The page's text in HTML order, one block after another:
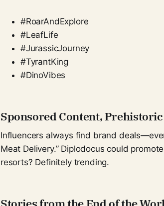
#RoarAndExplore
#LeafLife
#JurassicJourney
#TyrantKing
#DinoVibes
Sponsored Content,
Influencers always find brand
Meat Delivery.” Diplodocus could
resorts? Definitely trending.